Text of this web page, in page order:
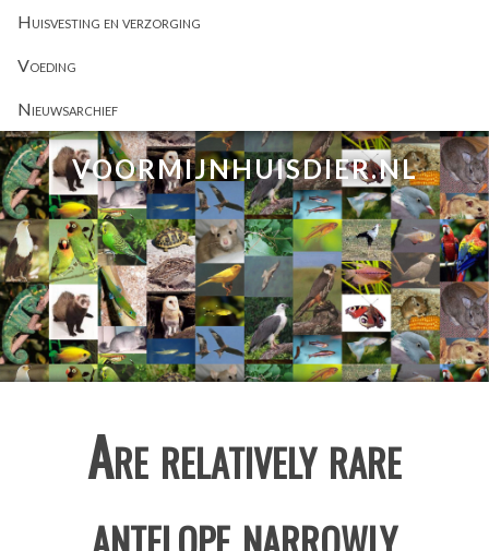
Huisvesting en verzorging
Voeding
Nieuwsarchief
VOORMIJNHUISDIER.NL
Are relatively rare
antelope narrowly